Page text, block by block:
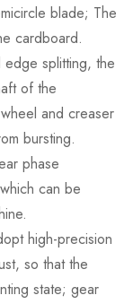
blade; The
cardboard.
splitting, the
of the
and creaser
bursting.
phase
can be
high-precision
so that the
state; gear